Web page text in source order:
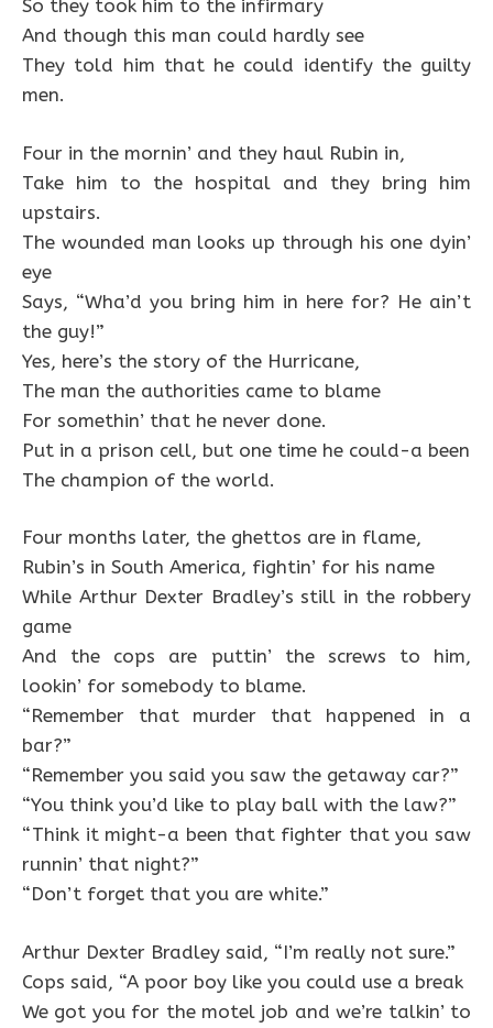
So they took him to the infirmary
And though this man could hardly see
They told him that he could identify the guilty
men.
Four in the mornin’ and they haul Rubin in,
Take him to the hospital and they bring him
upstairs.
The wounded man looks up through his one dyin’
eye
Says, “Wha’d you bring him in here for? He ain’t
the guy!”
Yes, here’s the story of the Hurricane,
The man the authorities came to blame
For somethin’ that he never done.
Put in a prison cell, but one time he could-a been
The champion of the world.
Four months later, the ghettos are in flame,
Rubin’s in South America, fightin’ for his name
While Arthur Dexter Bradley’s still in the robbery
game
And the cops are puttin’ the screws to him,
lookin’ for somebody to blame.
“Remember that murder that happened in a
bar?”
“Remember you said you saw the getaway car?”
“You think you’d like to play ball with the law?”
“Think it might-a been that fighter that you saw
runnin’ that night?”
“Don’t forget that you are white.”
Arthur Dexter Bradley said, “I’m really not sure.”
Cops said, “A poor boy like you could use a break
We got you for the motel job and we’re talkin’ to